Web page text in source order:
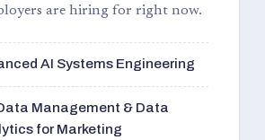
are hiring for right now.
AI Systems Engineering
Management & Data
for Marketing